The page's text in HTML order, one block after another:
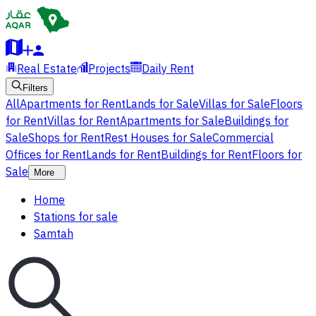
Real Estate Projects Daily Rent
Filters
AllApartments for RentLands for SaleVillas for SaleFloors
for RentVillas for RentApartments for SaleBuildings for
SaleShops for RentRest Houses for SaleCommercial
Offices for RentLands for RentBuildings for RentFloors for
Sale
More
Home
Stations for sale
Samtah